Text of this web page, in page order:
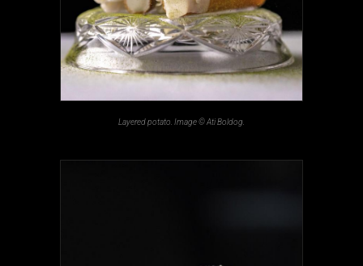
Layered potato. Image © Ati Boldog.